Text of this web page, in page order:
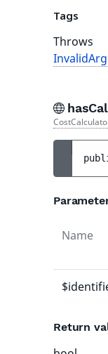
Tags
Throws
Name
Return